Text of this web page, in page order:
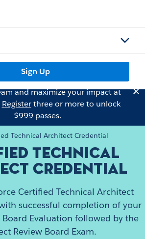
Sign Up
and maximize your impact at
Registerthree or more to unlock
$999 passes.
Technical Architect Credential
Technical
Credential
Certified Technical Architect
successful completion of your
Evaluation followed by the
Review Board Exam.